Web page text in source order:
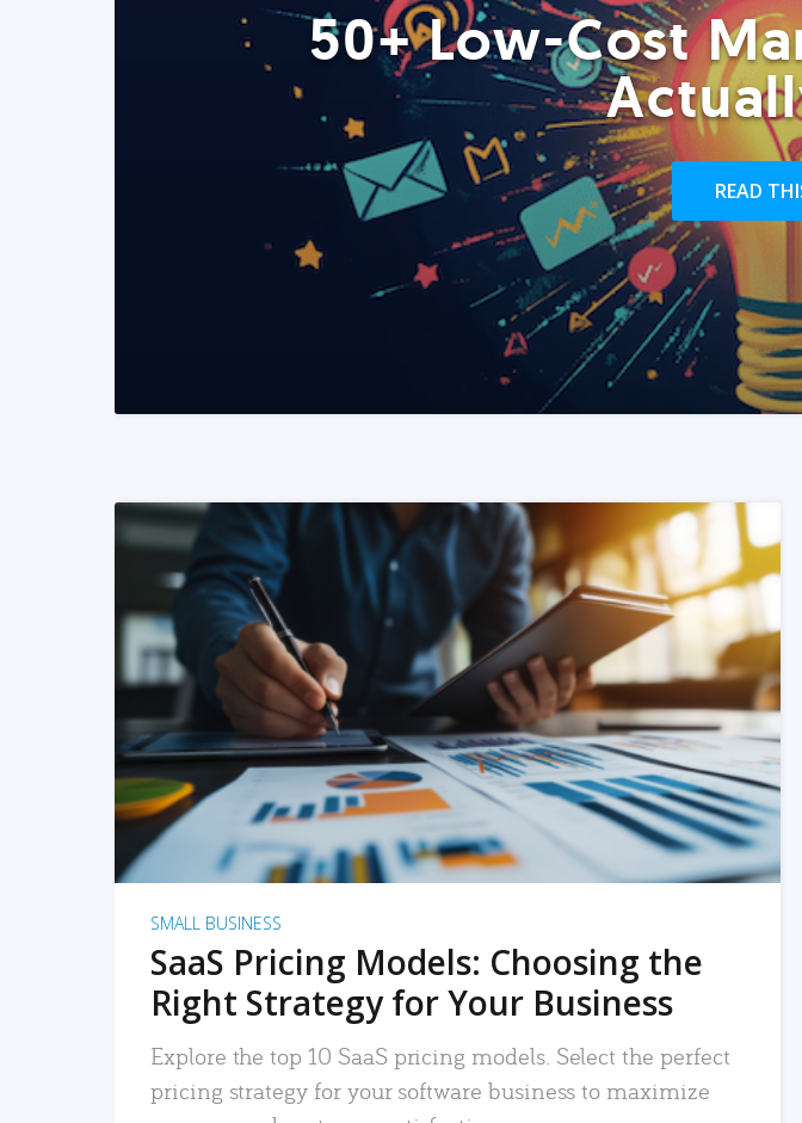
50+ Low-Cost
READ
READ MORE
SMALL BUSINESS
SaaS Pricing Models: Choosing the
Right Strategy for Your Business
Explore the top 10 SaaS pricing models. Select the perfect
pricing strategy for your software business to maximize